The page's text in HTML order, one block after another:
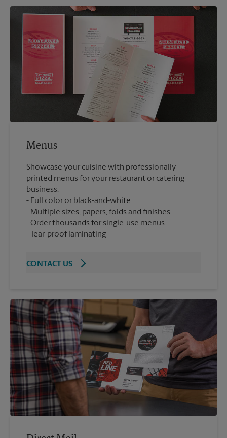
Menus
Showcase your cuisine with professionally
printed menus for your restaurant or catering
business.
Full color or black-and-white
Multiple sizes, papers, folds and finishes
Order thousands for single-use menus
Tear-proof laminating
CONTACT US